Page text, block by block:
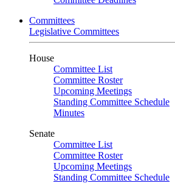
Committees
Legislative Committees
House
Committee List
Committee Roster
Upcoming Meetings
Standing Committee Schedule
Minutes
Senate
Committee List
Committee Roster
Upcoming Meetings
Standing Committee Schedule